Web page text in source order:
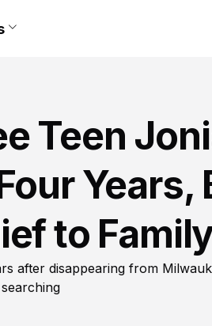
Teen
Years,
to
after disappearing from